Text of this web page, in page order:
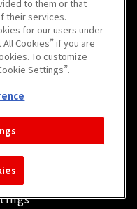
いて
シー
ティ方針と
関わる
to them or that
their services.
for our users under
Cookies” if you are
To customize
Settings”.